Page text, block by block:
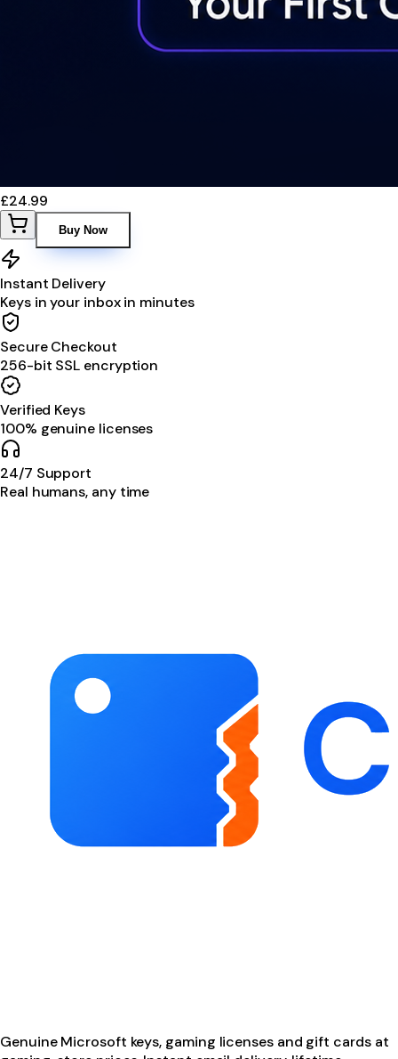
£24.99
Buy Now
Instant Delivery
Keys in your inbox in minutes
Secure Checkout
256-bit SSL encryption
Verified Keys
100% genuine licenses
24/7 Support
Real humans, any time
Genuine Microsoft keys, gaming licenses and gift cards at